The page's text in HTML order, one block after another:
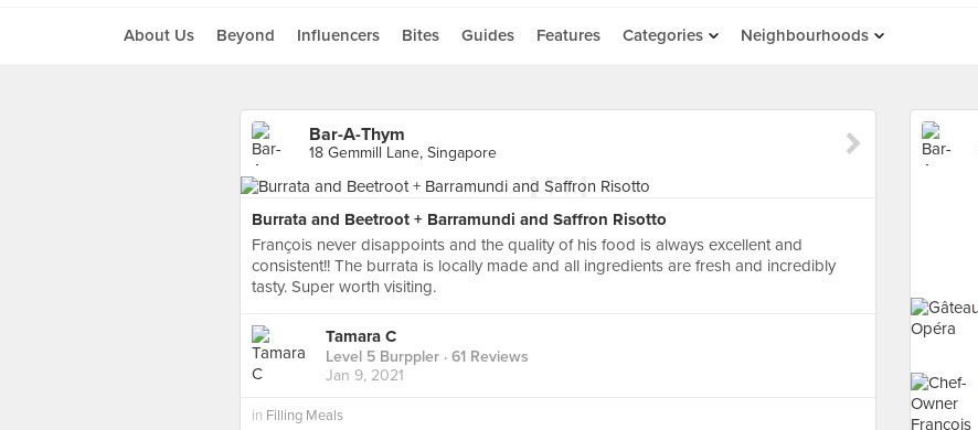
About Us Beyond Influencers Bites Guides Features Categories Neighbourhoods
Bar-A-Thym
18 Gemmill Lane, Singapore
Burrata and Beetroot + Barramundi and Saffron Risotto
François never disappoints and the quality of his food is always excellent and
consistent!! The burrata is locally made and all ingredients are fresh and incredibly
tasty. Super worth visiting.
Tamara C
Level 5 Burppler · 61 Reviews
Jan 9, 2021
in Filling Meals